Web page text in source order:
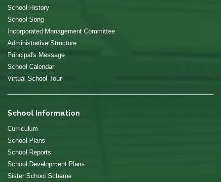
School History
School Song
Incorporated Management Committee
Administrative Structure
Principal's Message
School Calendar
Virtual School Tour
School Information
Curriculum
School Plans
School Reports
School Development Plans
Sister School Scheme